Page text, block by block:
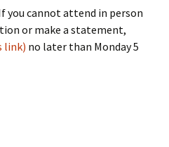
you cannot attend in person
or make a statement,
link) no later than Monday 5